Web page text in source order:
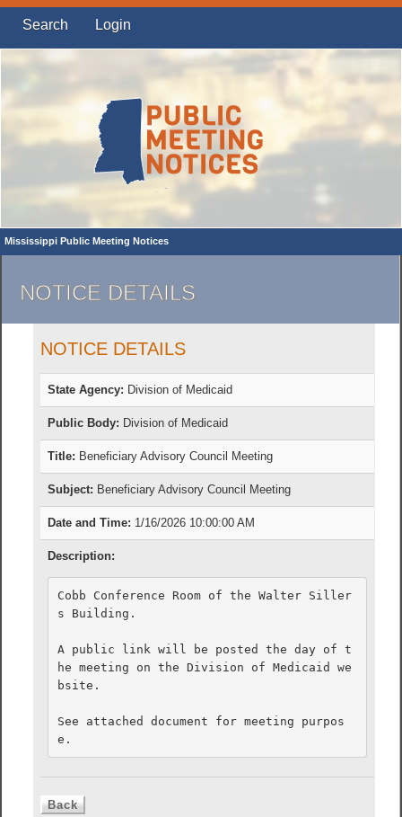
Search Login
Mississippi Public Meeting Notices
NOTICE DETAILS
NOTICE DETAILS
State Agency: Division of Medicaid
Public Body: Division of Medicaid
Title: Beneficiary Advisory Council Meeting
Subject: Beneficiary Advisory Council Meeting
Date and Time: 1/16/2026 10:00:00 AM
Description:
Cobb Conference Room of the Walter Siller
s Building.
A public link will be posted the day of t
he meeting on the Division of Medicaid we
bsite.
See attached document for meeting purpos
e.